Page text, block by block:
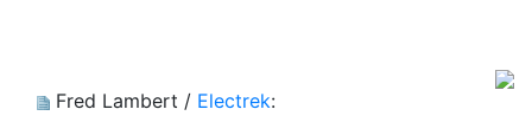
Fred Lambert / Electrek: